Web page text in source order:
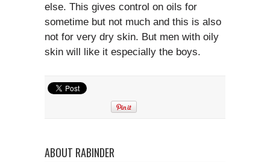
else. This gives control on oils for
sometime but not much and this is also
not for very dry skin. But men with oily
skin will like it especially the boys.
ABOUT RABINDER